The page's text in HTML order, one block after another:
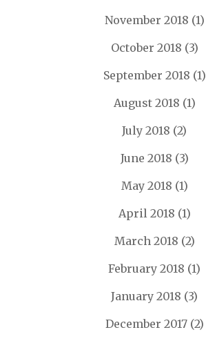
November 2018 (1)
October 2018 (3)
September 2018 (1)
August 2018 (1)
July 2018 (2)
June 2018 (3)
May 2018 (1)
April 2018 (1)
March 2018 (2)
February 2018 (1)
January 2018 (3)
December 2017(2)